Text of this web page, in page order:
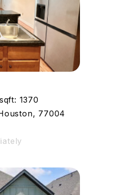
sqft: 1370
77004